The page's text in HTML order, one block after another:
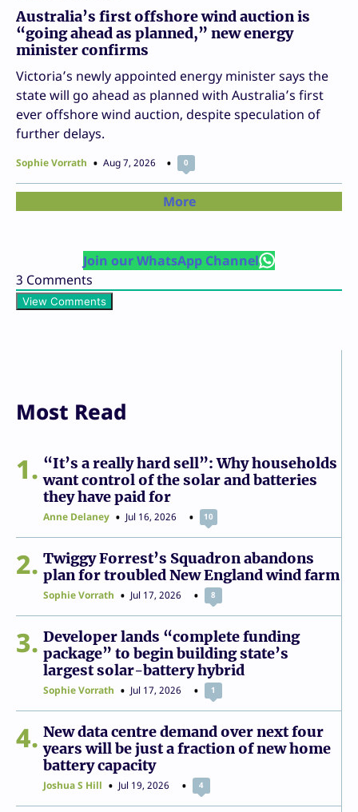
Australia’s first offshore wind auction is
“going ahead as planned,” new energy
minister confirms
Victoria’s newly appointed energy minister says the
state will go ahead as planned with Australia’s first
ever offshore wind auction, despite speculation of
further delays.
Sophie Vorrath Aug 7, 2026 0
More
Join our WhatsApp Channel
3 Comments
View Comments
Most Read
1
“It’s a really hard sell”: Why households
want control of the solar and batteries
they have paid for
Anne Delaney Jul 16, 2026 10
2
Twiggy Forrest’s Squadron abandons
plan for troubled New England wind farm
Sophie Vorrath Jul 17, 2026 8
3
Developer lands “complete funding
package” to begin building state’s
largest solar-battery hybrid
Sophie Vorrath Jul 17, 2026 1
4
New data centre demand over next four
years will be just a fraction of new home
battery capacity
Joshua S Hill Jul 19, 2026 4